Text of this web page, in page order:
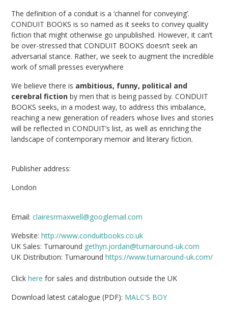
The definition of a conduit is a ‘channel for conveying’.
CONDUIT BOOKS is so named as it seeks to convey quality
fiction that might otherwise go unpublished. However, it can’t
be over-stressed that CONDUIT BOOKS doesn’t seek an
adversarial stance. Rather, we seek to augment the incredible
work of small presses everywhere
We believe there is ambitious, funny, political and
cerebral fiction by men that is being passed by. CONDUIT
BOOKS seeks, in a modest way, to address this imbalance,
reaching a new generation of readers whose lives and stories
will be reflected in CONDUIT’s list, as well as enriching the
landscape of contemporary memoir and literary fiction.
Publisher address:
London
Email:clairesrmaxwell@googlemail.com
Website:http://www.conduitbooks.co.uk
UK Sales: Turnaround gethyn.jordan@turnaround-uk.com
UK Distribution: Turnaroundhttps://www.turnaround-uk.com/
Clickhere for sales and distribution outside the UK
Download latest catalogue (PDF): MALC'S BOY